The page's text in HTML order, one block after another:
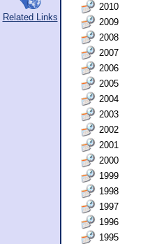
Related Links
2010
2009
2008
2007
2006
2005
2004
2003
2002
2001
2000
1999
1998
1997
1996
1995